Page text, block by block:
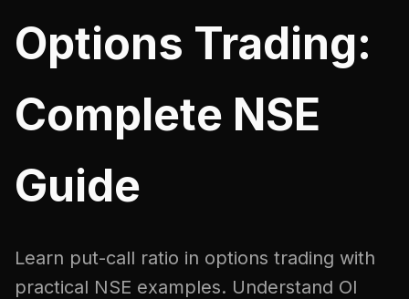
Options Trading:
Complete NSE
Guide
Learn put-call ratio in options trading with
practical NSE examples. Understand OI